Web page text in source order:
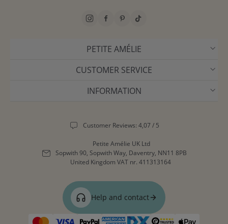
PETITE AMÉLIE
CUSTOMER SERVICE
INFORMATION
Customer Reviews: 4,07 / 5
Petite Amélie UK Ltd
Sopwith 90, Sopwith Way, Daventry, NN11 8PB
United Kingdom VAT nr. 411313164
Help and contact